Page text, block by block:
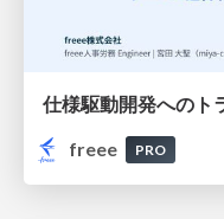
freee
PRO